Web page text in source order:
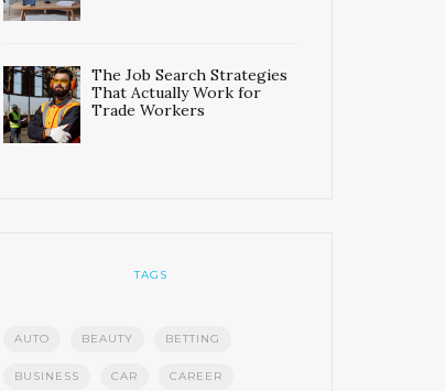
The Job Search Strategies
That Actually Work for
Trade Workers
TAGS
AUTO BEAUTY BETTING
BUSINESS CAR CAREER